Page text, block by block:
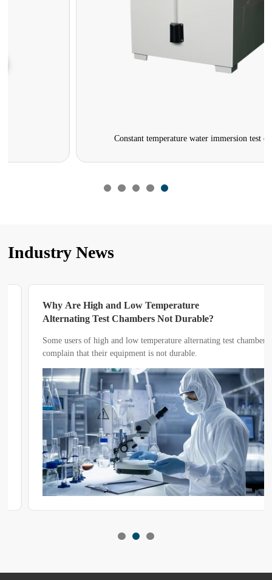
Constant temperature water immersion test chamber
Industry News
Why Are High and Low Temperature
Alternating Test Chambers Not Durable?
Some users of high and low temperature alternating test chambers
complain that their equipment is not durable.